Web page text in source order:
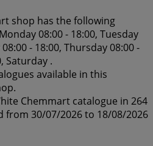
shop has the following
08:00 - 18:00, Tuesday
- 18:00, Thursday 08:00 -
Saturday .
available in this
Chemmart catalogue in 264
from 30/07/2026 to 18/08/2026